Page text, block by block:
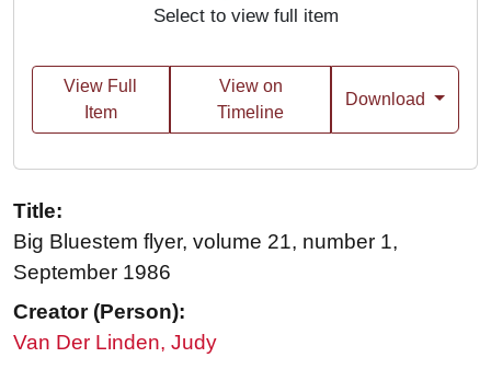
Select to view full item
View Full
Item
View on
Timeline
Download
Title:
Big Bluestem flyer, volume 21, number 1,
September 1986
Creator (Person):
Van Der Linden, Judy